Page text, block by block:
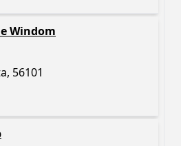
Windom
56101